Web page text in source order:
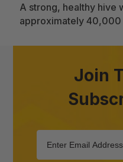
A strong, healthy hive
approximately
Join